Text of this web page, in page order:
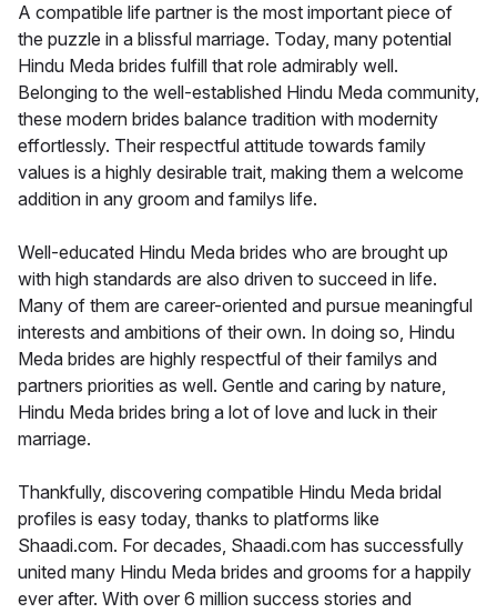
A compatible life partner is the most important piece of
the puzzle in a blissful marriage. Today, many potential
Hindu Meda brides fulfill that role admirably well.
Belonging to the well-established Hindu Meda community,
these modern brides balance tradition with modernity
effortlessly. Their respectful attitude towards family
values is a highly desirable trait, making them a welcome
addition in any groom and familys life.
Well-educated Hindu Meda brides who are brought up
with high standards are also driven to succeed in life.
Many of them are career-oriented and pursue meaningful
interests and ambitions of their own. In doing so, Hindu
Meda brides are highly respectful of their familys and
partners priorities as well. Gentle and caring by nature,
Hindu Meda brides bring a lot of love and luck in their
marriage.
Thankfully, discovering compatible Hindu Meda bridal
profiles is easy today, thanks to platforms like
Shaadi.com. For decades, Shaadi.com has successfully
united many Hindu Meda brides and grooms for a happily
ever after. With over 6 million success stories and